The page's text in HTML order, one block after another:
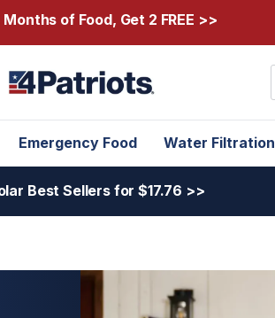
Months of Food, Get 2 FREE >>
Emergency Food Water Filtration
Best Sellers for $17.76 >>